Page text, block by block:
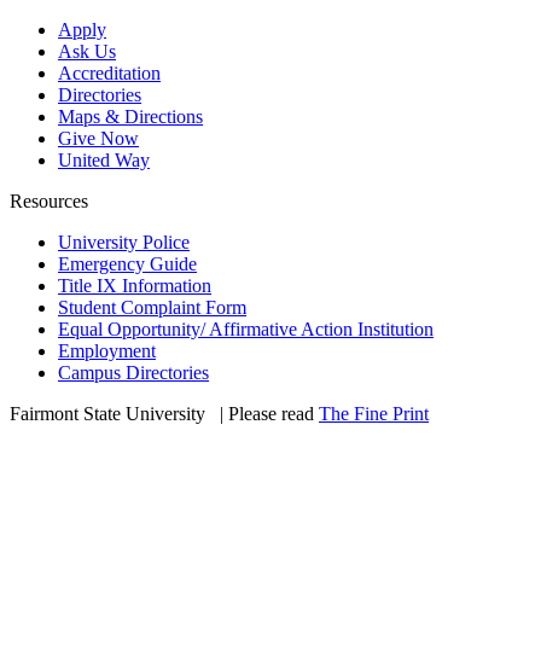
Apply
Ask Us
Accreditation
Directories
Maps & Directions
Give Now
United Way
Resources
University Police
Emergency Guide
Title IX Information
Student Complaint Form
Equal Opportunity/ Affirmative Action Institution
Employment
Campus Directories
Fairmont State University
| Please read The Fine Print